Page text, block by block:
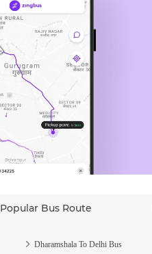
Popular Bus Route
Dharamshala To Delhi Bus